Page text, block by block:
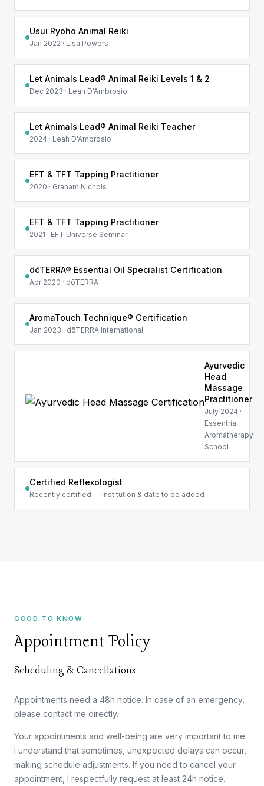
Usui Ryoho Animal Reiki
Jan 2022 · Lisa Powers
Let Animals Lead® Animal Reiki Levels 1 & 2
Dec 2023 · Leah D'Ambrosio
Let Animals Lead® Animal Reiki Teacher
2024 · Leah D'Ambrosio
EFT & TFT Tapping Practitioner
2020 · Graham Nichols
EFT & TFT Tapping Practitioner
2021 · EFT Universe Seminar
dōTERRA® Essential Oil Specialist Certification
Apr 2020 · dōTERRA
AromaTouch Technique® Certification
Jan 2023 · dōTERRA International
Ayurvedic
Head
Massage
Practitioner
July 2024 ·
Essentria
Aromatherapy
School
Certified Reflexologist
Recently certified — institution & date to be added
GOOD TO KNOW
Appointment Policy
Scheduling & Cancellations
Appointments need a 48h notice. In case of an emergency,
please contact me directly.
Your appointments and well-being are very important to me.
I understand that sometimes, unexpected delays can occur,
making schedule adjustments. If you need to cancel your
appointment, I respectfully request at least 24h notice.